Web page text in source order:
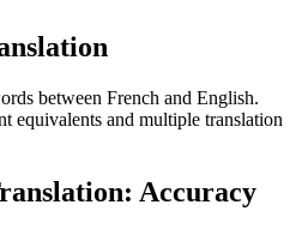
between French and English.
equivalents and multiple translation
Accuracy